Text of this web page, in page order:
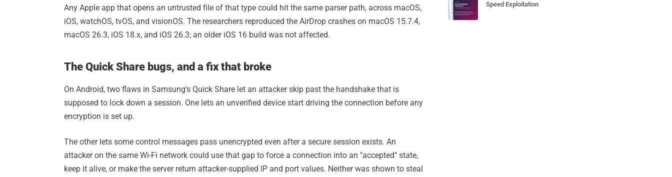
Any Apple app that opens an untrusted file of that type could hit the same parser path, across macOS,
iOS, watchOS, tvOS, and visionOS. The researchers reproduced the AirDrop crashes on macOS 15.7.4,
macOS 26.3, iOS 18.x, and iOS 26.3; an older iOS 16 build was not affected.
The Quick Share bugs, and a fix that broke
On Android, two flaws in Samsung's Quick Share let an attacker skip past the handshake that is
supposed to lock down a session. One lets an unverified device start driving the connection before any
encryption is set up.
The other lets some control messages pass unencrypted even after a secure session exists. An
attacker on the same Wi-Fi network could use that gap to force a connection into an "accepted" state,
keep it alive, or make the server return attacker-supplied IP and port values. Neither was shown to steal
Speed Exploitation